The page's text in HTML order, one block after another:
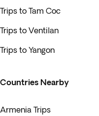
Trips to Tam Coc
Trips to Ventilan
Trips to Yangon
Countries Nearby
Armenia Trips